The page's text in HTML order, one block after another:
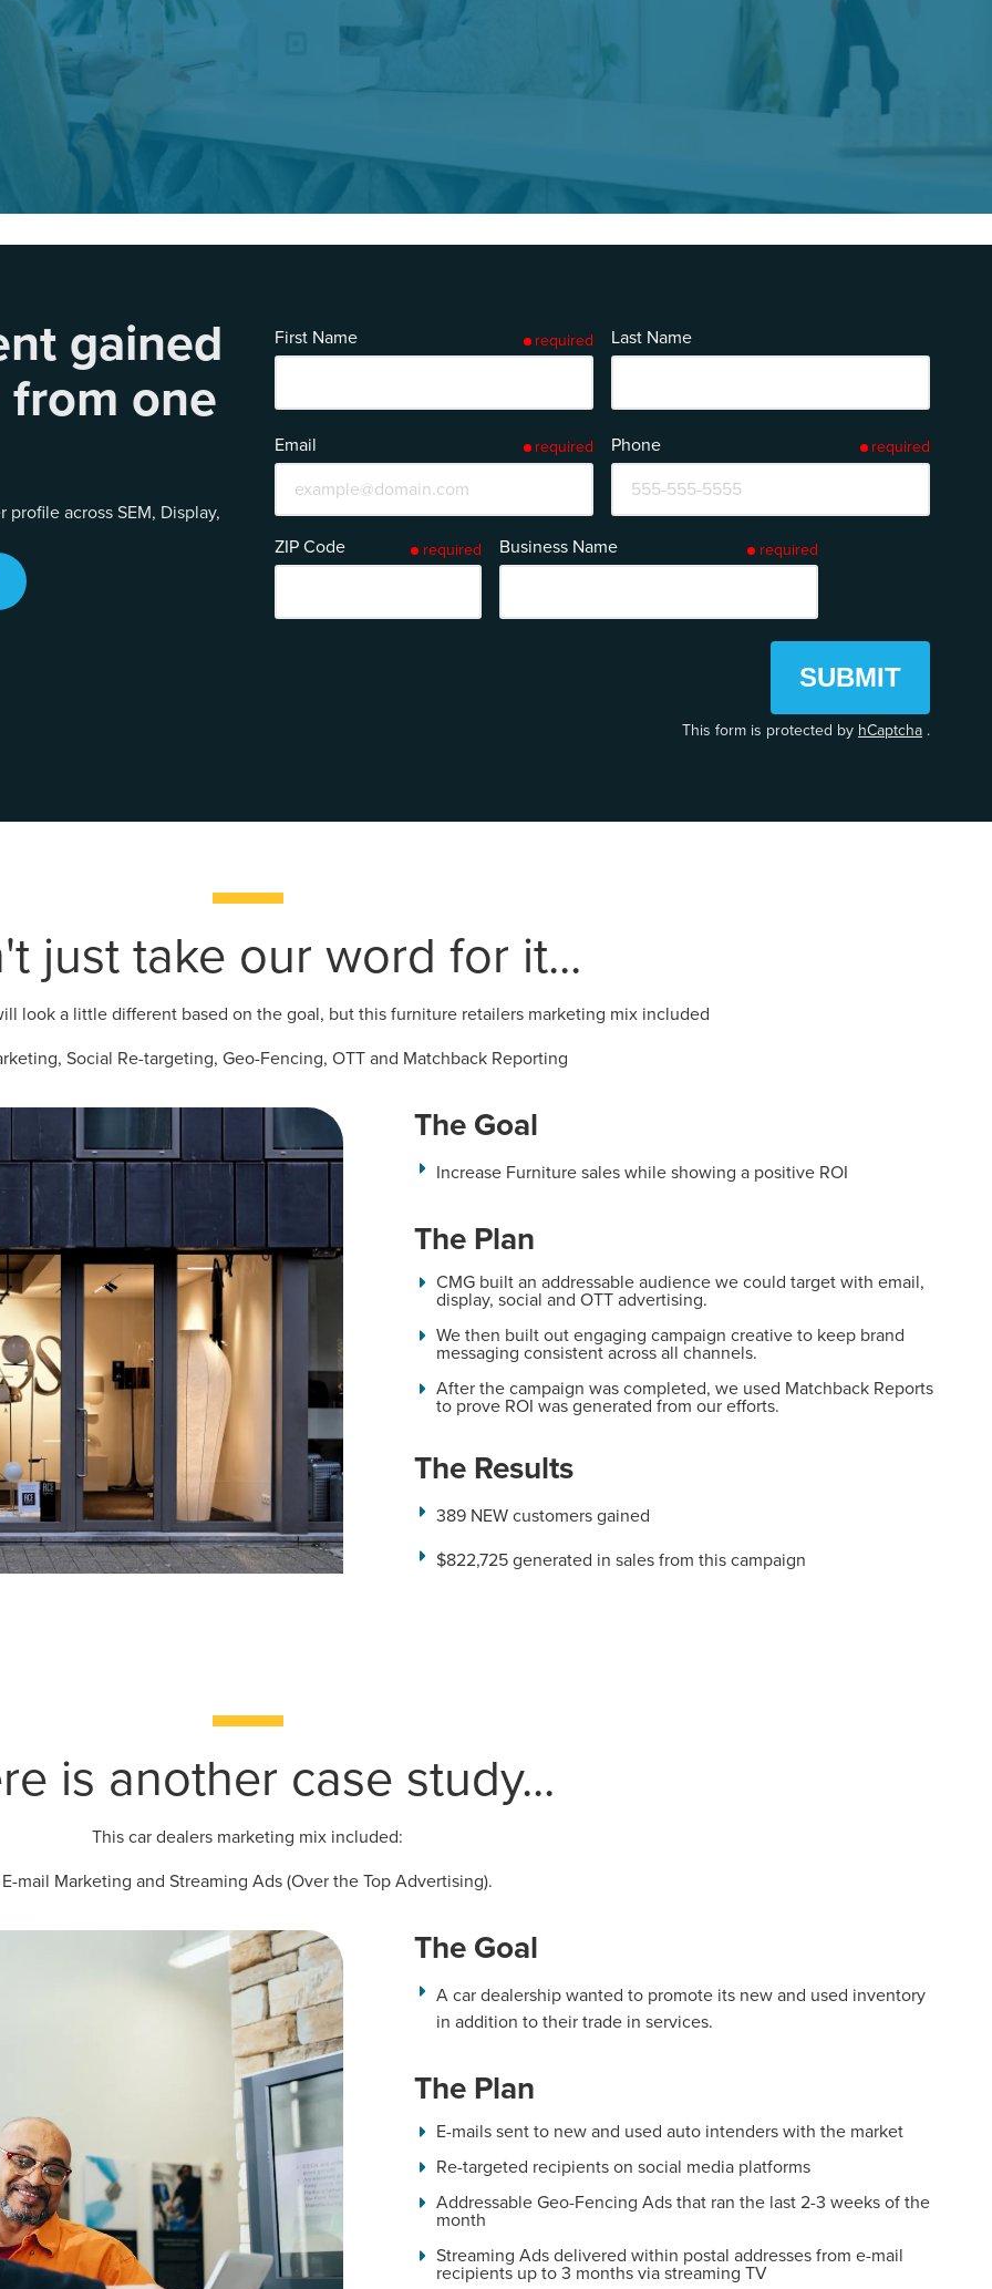
gained
from one
across SEM, Display,
First Name required Last Name
Email required Phone required
ZIP Code required Business Name required
SUBMIT
This form is protected by hCaptcha .
just take our word for it...
look a little different based on the goal, but this furniture retailers marketing mix included
Social Re-targeting, Geo-Fencing, OTT and Matchback Reporting
The Goal
Increase Furniture sales while showing a positive ROI
The Plan
CMG built an addressable audience we couldtarget with email,
display, social and OTT advertising.
We then builtout engaging campaign creative to keep brand
messaging consistentacrossall channels.
After the campaign was completed, we used Matchback Reports
to prove ROI was generated from our efforts.
The Results
389 NEW customers gained
$822,725 generated in sales from this campaign
is another case study...
This car dealers marketing mix included:
E-mail Marketing and Streaming Ads (Over the Top Advertising).
The Goal
A car dealership wanted to promote its new and used inventory
in addition to their trade in services.
The Plan
E-mails sent to new and used auto intenders with the market
Re-targeted recipients on social media platforms
Addressable Geo-Fencing Ads that ran the last 2-3 weeks of the
month
Streaming Ads delivered within postal addresses from e-mail
recipients up to 3 months via streaming TV
for Any Marketing Mix
marketing pulse check? A local guide with the specialized knowledge to set you apart? A
Whatever it is you need -- you do the dreaming, we'll do the doing.
PARTNERS & JOB SEEKERS